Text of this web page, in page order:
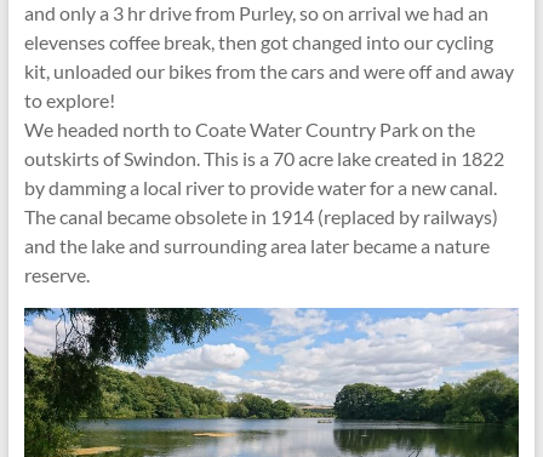
and only a 3 hr drive from Purley, so on arrival we had an
elevenses coffee break, then got changed into our cycling
kit, unloaded our bikes from the cars and were off and away
to explore!
We headed north to Coate Water Country Park on the
outskirts of Swindon. This is a 70 acre lake created in 1822
by damming a local river to provide water for a new canal.
The canal became obsolete in 1914 (replaced by railways)
and the lake and surrounding area later became a nature
reserve.